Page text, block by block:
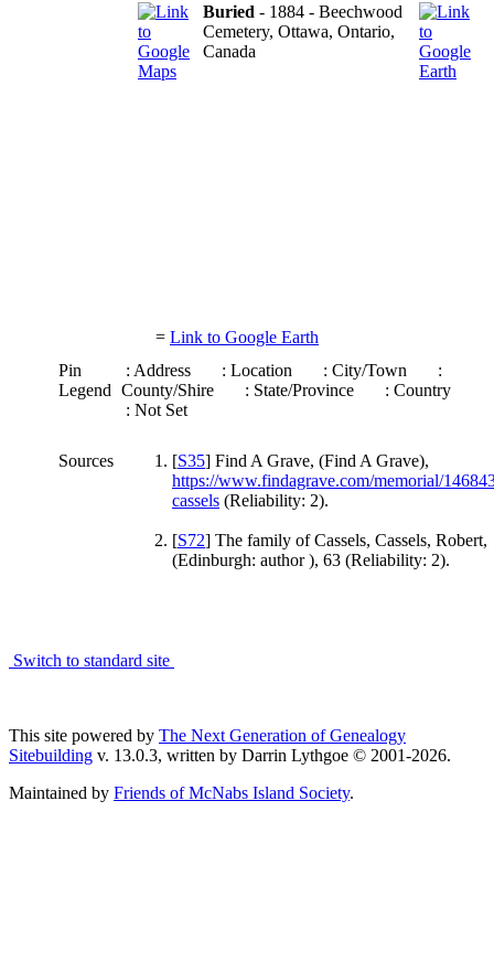
Buried - 1884 - Beechwood
Cemetery, Ottawa, Ontario,
Canada
= Link to Google Earth
Pin
Legend
: Address : Location : City/Town
:
County/Shire
: State/Province
: Country
: Not Set
Sources [S35] Find A Grave, (Find A Grave),
https://www.findagrave.com/memorial/
cassels (Reliability: 2).
[S72] The family of Cassels, Cassels, Robert,
(Edinburgh: author ), 63 (Reliability: 2).
Switch to standard site
This site powered by The Next Generation of Genealogy
Sitebuilding v. 13.0.3, written by Darrin Lythgoe © 2001-2026.
Maintained by Friends of McNabs Island Society.